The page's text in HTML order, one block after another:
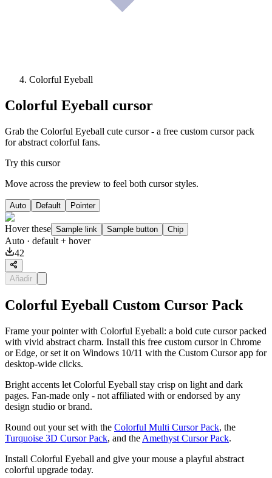
Colorful Eyeball
Colorful Eyeball cursor
Grab the Colorful Eyeball cute cursor - a free custom cursor pack
for abstract colorful fans.
Try this cursor
Move across the preview to feel both cursor styles.
Auto Default Pointer
Hover these Sample link Sample button Chip
Auto · default + hover
42
Añadir
Colorful Eyeball Custom Cursor Pack
Frame your pointer with Colorful Eyeball: a bold cute cursor packed
with vivid abstract charm. Install this free custom cursor in Chrome
or Edge, or set it on Windows 10/11 with the Custom Cursor app for
desktop-wide clicks.
Bright accents let Colorful Eyeball stay crisp on light and dark
pages. Fan-made only - not affiliated with or endorsed by any
design studio or brand.
Round out your set with the Colorful Multi Cursor Pack, the
Turquoise 3D Cursor Pack, and the Amethyst Cursor Pack.
Install Colorful Eyeball and give your mouse a playful abstract
colorful upgrade today.